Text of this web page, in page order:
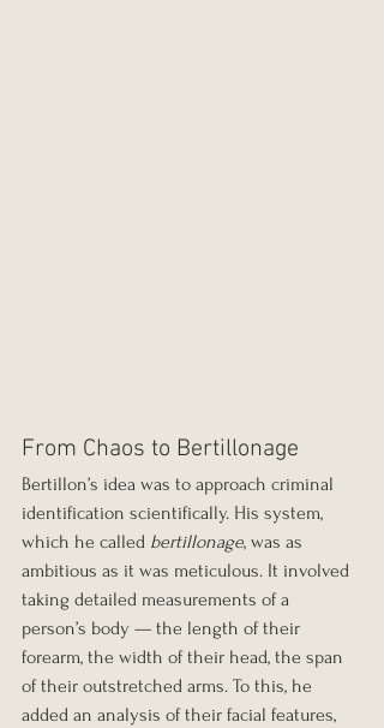
From Chaos to Bertillonage
Bertillon’s idea was to approach criminal
identification scientifically. His system,
which he called bertillonage, was as
ambitious as it was meticulous. It involved
taking detailed measurements of a
person’s body — the length of their
forearm, the width of their head, the span
of their outstretched arms. To this, he
added an analysis of their facial features,